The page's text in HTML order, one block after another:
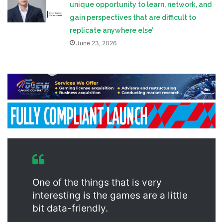
unique opportunity to learn, network, and
gain perspectives that are difficult to
replicate anywhere else’
June 23, 2026
One of the things that is very
interesting is the games are a little
bit data-friendly.